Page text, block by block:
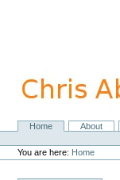
navigation
NavigationHome About
Personal
tools
You are here: Home